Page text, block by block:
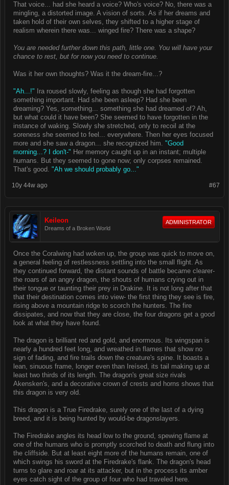
That voice... had she heard a voice? Who's voice? No, there was a
mingling, a distorted image. A vision of sorts. As if her dreams and
taken hold of their own selves, they shifted to a higher stage of
realism wherein there was... winged fire? There was a shape?
You are needed further down this path, little one. You will have your
chance to rest, but for now you need to continue.
Was it her own thoughts? Was it the dream-fire...?
"Ah...!" Ira roused slowly, feeling as though she had forgotten
something important. Had she been asleep? Had she been
dreaming? Yes, something... something she had dreamed of? Ah,
but what could it have been? She seemed to have forgotten in the
instance of waking. Slowly she stretched, only to recoil at the
soreness she seemed to feel... everywhere. Then her eyes focused
more and she saw a dragon... she recognized him. "Good
morning...? I don't-" Her memory caught up in an instant; multiple
humans. But they seemed to gone now; only corpses remained.
That's good. "Ah we should probably go..."
#67
10y 44w ago
Keileon
Dreams of a Broken World
ADMINISTRATOR
Once the Coralwing had woken up, the group was quick to move on,
a general feeling of restlessness settling into the small flight. As
they continued forward, the distant sounds of battle became clearer-
the roars of an angry dragon, the shouts of humans crying out in
their tongue or taunting their prey in Drakine. It is not long after that
that their destination comes into view- the first thing they see is fire,
rising above a mountain ridge to scorch the hunters. The fire
dissipates, and now that they are close, the four dragons get a good
look at what they have found.
The dragon is brilliant red and gold, and enormous. Its wingspan is
nearly a hundred feet long, and wreathed in flames that show no
sign of fading, and fire trails down the creature's spine. It boasts a
lean, sinuous frame, longer even than Ireísed, its tail making up at
least two thirds of its length. The dragon's great size rivals
Akensken's, and a decorative crown of crests and horns shows that
this dragon is very old.
This dragon is a True Firedrake, surely one of the last of a dying
breed, and it is being hunted by would-be dragonslayers.
The Firedrake angles its head low to the ground, spewing flame at
one of the humans who is promptly scorched to death and flung into
the cliffside. But at least eight more of the humans remain, one of
which swings his sword at the Firedrake's flank. The dragon's head
turns to glare and roar at its attacker, but in the process its amber
eyes catch sight of the group of four who had traveled here.